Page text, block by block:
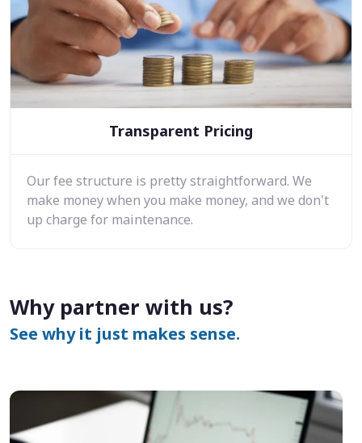
Transparent Pricing
Our fee structure is pretty straightforward. We
make money when you make money, and we don't
up charge for maintenance.
Why partner with us?
See why it just makes sense.